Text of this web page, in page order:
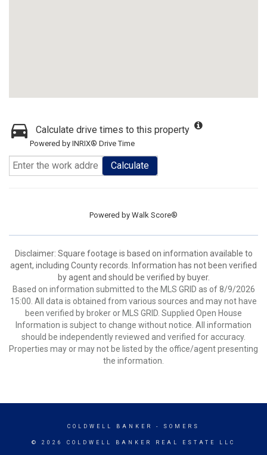
Calculate drive times to this property
Powered by INRIX® Drive Time
Calculate
Powered by Walk Score®
Disclaimer: Square footage is based on information available to
agent, including County records. Information has not been verified
by agent and should be verified by buyer.
Based on information submitted to the MLS GRID as of 8/9/2026
15:00. All data is obtained from various sources and may not have
been verified by broker or MLS GRID. Supplied Open House
Information is subject to change without notice. All information
should be independently reviewed and verified for accuracy.
Properties may or may not be listed by the office/agent presenting
the information.
COLDWELL BANKER - SOMERS
© 2026 COLDWELL BANKER REAL ESTATE LLC